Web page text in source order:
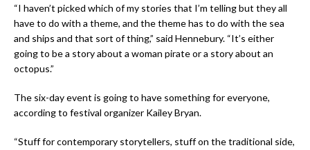
“I haven’t picked which of my stories that I’m telling but they all
have to do with a theme, and the theme has to do with the sea
and ships and that sort of thing,” said Hennebury. “It’s either
going to be a story about a woman pirate or a story about an
octopus.”
The six-day event is going to have something for everyone,
according to festival organizer Kailey Bryan.
“Stuff for contemporary storytellers, stuff on the traditional side,